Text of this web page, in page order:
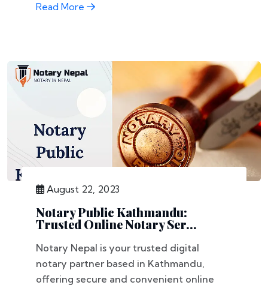
Read More
August 22, 2023
Notary Public Kathmandu:
Trusted Online Notary Ser...
Notary Nepal is your trusted digital
notary partner based in Kathmandu,
offering secure and convenient online